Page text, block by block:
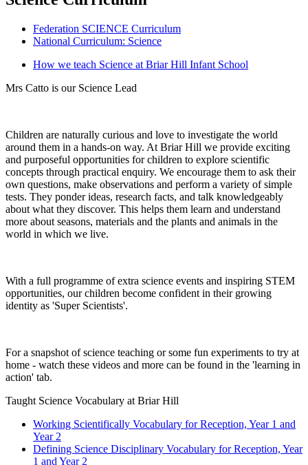
Federation SCIENCE Curriculum
National Curriculum: Science
How we teach Science at Briar Hill Infant School
Mrs Catto is our Science Lead
Children are naturally curious and love to investigate the world
around them in a hands-on way. At Briar Hill we provide exciting
and purposeful opportunities for children to explore scientific
concepts through practical enquiry. We encourage them to ask their
own questions, make observations and perform a variety of simple
tests. They ponder ideas, research facts, and talk knowledgeably
about what they discover. This helps them learn and understand
more about seasons, materials and the plants and animals in the
world in which we live.
With a full programme of extra science events and inspiring STEM
opportunities, our children become confident in their growing
identity as 'Super Scientists'.
For a snapshot of science teaching or some fun experiments to try at
home - watch these videos and more can be found in the 'learning in
action' tab.
Taught Science Vocabulary at Briar Hill
Working Scientifically Vocabulary for Reception, Year 1 and
Year 2
Defining Science Disciplinary Vocabulary for Reception, Year
1 and Year 2